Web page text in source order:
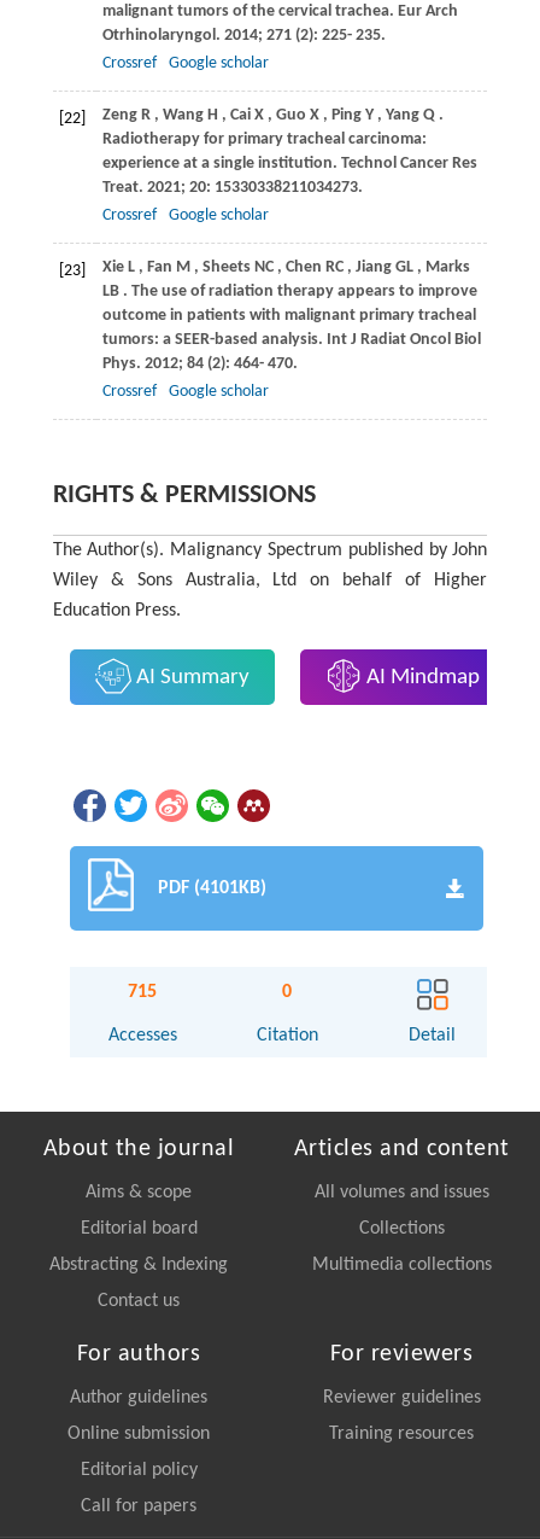
malignant tumors of the cervical trachea. Eur Arch
Otrhinolaryngol . 2014; 271(2): 225- 235.
Crossref
Google scholar
[22] Zeng R , Wang H , Cai X , Guo X , Ping Y , Yang Q .
Radiotherapy for primary tracheal carcinoma:
experience at a single institution. Technol Cancer Res
Treat. 2021; 20: 15330338211034273.
Crossref
Google scholar
[23] Xie L , Fan M , Sheets NC , Chen RC , Jiang GL , Marks
LB . The use of radiation therapy appears to improve
outcome in patients with malignant primary tracheal
tumors: a SEER-based analysis. Int J Radiat Oncol Biol
Phys. 2012; 84(2): 464- 470.
Crossref
Google scholar
RIGHTS & PERMISSIONS
The Author(s). Malignancy Spectrum published by John
Wiley & Sons Australia, Ltd on behalf of Higher
Education Press.
AI Summary AI Mindmap
PDF (4101KB)
715
Accesses
0
Citation Detail
About the journal
Aims & scope
Editorial board
Abstracting & Indexing
Contact us
Articles and content
All volumes and issues
Collections
Multimedia collections
For authors
Author guidelines
Online submission
Editorial policy
Call for papers
For reviewers
Reviewer guidelines
Training resources